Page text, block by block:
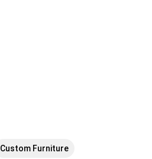
Custom Furniture